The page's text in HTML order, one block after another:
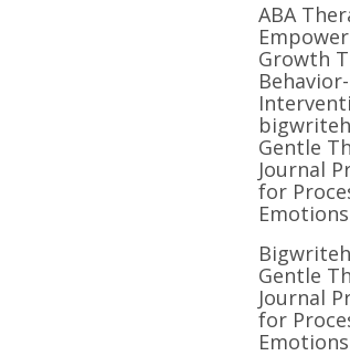
ABA
Growth
Gentle
Journal
for
Gentle
Journal
for